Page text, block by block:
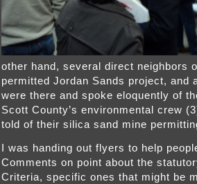
other hand, several direct neighbors
permitted Jordan Sands project, and
were there and spoke eloquently of
Scott County’s environmental crew
told of their silica sand mine
I was handing out flyers to help
Comments on point about the
Criteria, specific ones that might be